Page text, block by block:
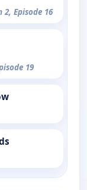
2, Episode 16
19